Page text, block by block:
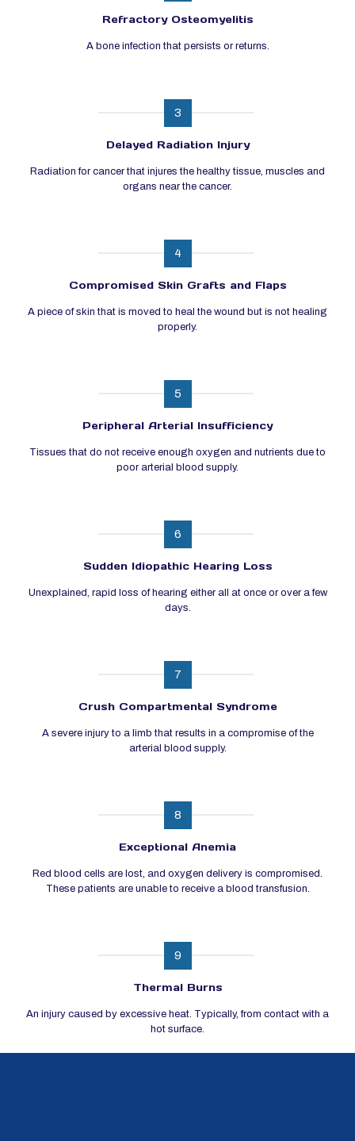
Refractory Osteomyelitis
A bone infection that persists or returns.
3
Delayed Radiation Injury
Radiation for cancer that injures the healthy tissue, muscles and
organs near the cancer.
4
Compromised Skin Grafts and Flaps
A piece of skin that is moved to heal the wound but is not healing
properly.
5
Peripheral Arterial Insufficiency
Tissues that do not receive enough oxygen and nutrients due to
poor arterial blood supply.
6
Sudden Idiopathic Hearing Loss
Unexplained, rapid loss of hearing either all at once or over a few
days.
7
Crush Compartmental Syndrome
A severe injury to a limb that results in a compromise of the
arterial blood supply.
8
Exceptional Anemia
Red blood cells are lost, and oxygen delivery is compromised.
These patients are unable to receive a blood transfusion.
9
Thermal Burns
An injury caused by excessive heat. Typically, from contact with a
hot surface.